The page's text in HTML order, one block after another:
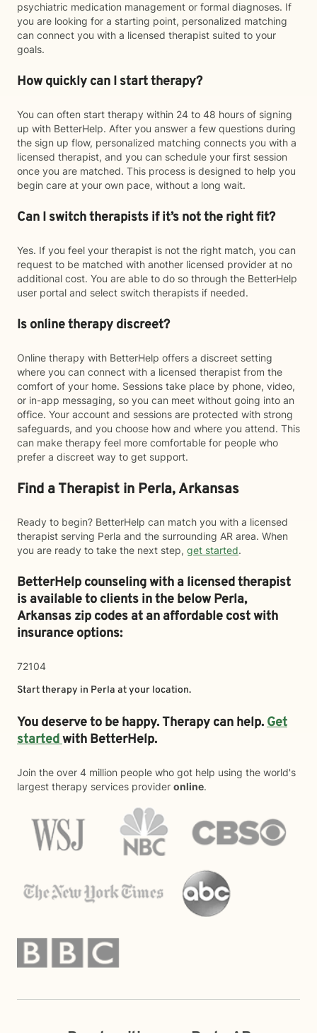
psychiatric medication management or formal diagnoses. If
you are looking for a starting point, personalized matching
can connect you with a licensed therapist suited to your
goals.
How quickly can I start therapy?
You can often start therapy within 24 to 48 hours of signing
up with BetterHelp. After you answer a few questions during
the sign up flow, personalized matching connects you with a
licensed therapist, and you can schedule your first session
once you are matched. This process is designed to help you
begin care at your own pace, without a long wait.
Can I switch therapists if it’s not the right fit?
Yes. If you feel your therapist is not the right match, you can
request to be matched with another licensed provider at no
additional cost. You are able to do so through the BetterHelp
user portal and select switch therapists if needed.
Is online therapy discreet?
Online therapy with BetterHelp offers a discreet setting
where you can connect with a licensed therapist from the
comfort of your home. Sessions take place by phone, video,
or in-app messaging, so you can meet without going into an
office. Your account and sessions are protected with strong
safeguards, and you choose how and where you attend. This
can make therapy feel more comfortable for people who
prefer a discreet way to get support.
Find a Therapist in Perla, Arkansas
Ready to begin? BetterHelp can match you with a licensed
therapist serving Perla and the surrounding AR area. When
you are ready to take the next step, get started.
BetterHelp counseling with a licensed therapist
is available to clients in the belowPerla,
Arkansas zip codes at an affordable cost with
insurance options:
72104
Start therapy in Perla at your location.
You deserve to be happy. Therapy can help.Get
startedwith BetterHelp.
Join the over 4 million people who got help using the world's
largest therapy services provider online.